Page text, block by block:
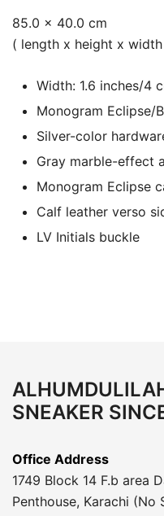
85.0 x 40.0 cm
( length x height x width
Width: 1.6 inches/4
Monogram Eclipse/
Silver-color
Gray marble-effect
Monogram Eclipse
Calf leather verso
LV Initials buckle
SNEAKER
Office Address
1749 Block 14 F.b area
Penthouse, Karachi (No